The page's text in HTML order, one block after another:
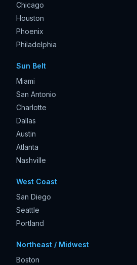
Chicago
Houston
Phoenix
Philadelphia
Sun Belt
Miami
San Antonio
Charlotte
Dallas
Austin
Atlanta
Nashville
West Coast
San Diego
Seattle
Portland
Northeast / Midwest
Boston